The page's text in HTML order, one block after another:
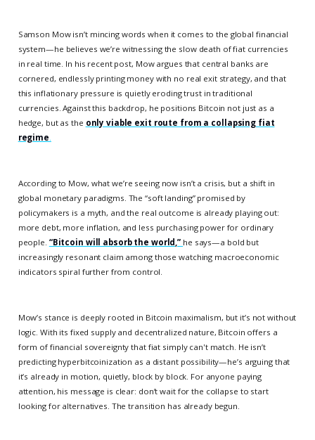
Samson Mow isn’t mincing words when it comes to the global financial
system—he believes we’re witnessing the slow death of fiat currencies
in real time. In his recent post, Mow argues that central banks are
cornered, endlessly printing money with no real exit strategy, and that
this inflationary pressure is quietly eroding trust in traditional
currencies. Against this backdrop, he positions Bitcoin not just as a
hedge, but as the only viable exit route from a collapsing fiat
regime.
According to Mow, what we’re seeing now isn’t a crisis, but a shift in
global monetary paradigms. The “soft landing” promised by
policymakers is a myth, and the real outcome is already playing out:
more debt, more inflation, and less purchasing power for ordinary
people. “Bitcoin will absorb the world,” he says—a bold but
increasingly resonant claim among those watching macroeconomic
indicators spiral further from control.
Mow’s stance is deeply rooted in Bitcoin maximalism, but it’s not without
logic. With its fixed supply and decentralized nature, Bitcoin offers a
form of financial sovereignty that fiat simply can't match. He isn’t
predicting hyperbitcoinization as a distant possibility—he’s arguing that
it’s already in motion, quietly, block by block. For anyone paying
attention, his message is clear: don’t wait for the collapse to start
looking for alternatives. The transition has already begun.